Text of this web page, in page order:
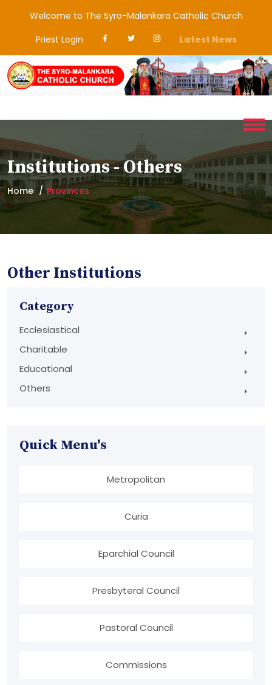
Welcome to The Syro-Malankara Catholic Church
Priest Login
Latest News
Institutions - Others
Home Provinces
Other Institutions
Category
Ecclesiastical
Charitable
Educational
Others
Quick Menu's
Metropolitan
Curia
Eparchial Council
Presbyteral Council
Pastoral Council
Commissions